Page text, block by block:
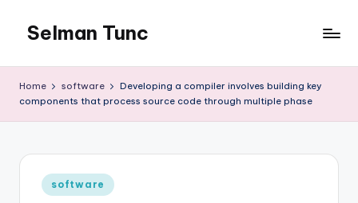
Selman Tunc
Home software
Developing a compiler involves building key
components that process source code through multiple phase
Posted
in
software